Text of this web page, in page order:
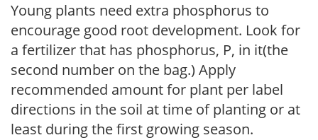
Young plants need extra phosphorus to
encourage good root development. Look for
a fertilizer that has phosphorus, P, in it(the
second number on the bag.) Apply
recommended amount for plant per label
directions in the soil at time of planting or at
least during the first growing season.